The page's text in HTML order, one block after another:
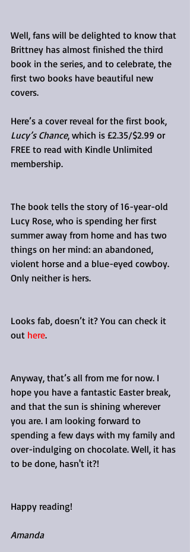
Well, fans will be delighted to know that
Brittney has almost finished the third
book in the series, and to celebrate, the
first two books have beautiful new
covers.
Here’s a cover reveal for the first book,
Lucy’s Chance, which is £2.35/$2.99 or
FREE to read with Kindle Unlimited
membership.
The book tells the story of 16-year-old
Lucy Rose, who is spending her first
summer away from home and has two
things on her mind: an abandoned,
violent horse and a blue-eyed cowboy.
Only neither is hers.
Looks fab, doesn’t it? You can check it
out here.
Anyway, that’s all from me for now. I
hope you have a fantastic Easter break,
and that the sun is shining wherever
you are. I am looking forward to
spending a few days with my family and
over-indulging on chocolate. Well, it has
to be done, hasn't it?!
Happy reading!
Amanda